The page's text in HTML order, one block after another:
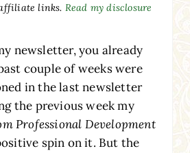
links. Read my disclosure
newsletter, you already
couple of weeks were
in the last newsletter
the previous week my
Professional Development
spin on it. But the